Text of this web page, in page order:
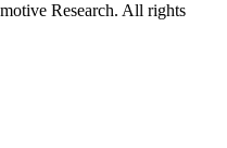
Research. All rights